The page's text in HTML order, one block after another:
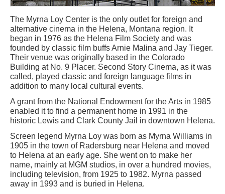
The Myrna Loy Center is the only outlet for foreign and
alternative cinema in the Helena, Montana region. It
began in 1976 as the Helena Film Society and was
founded by classic film buffs Arnie Malina and Jay Tieger.
Their venue was originally based in the Colorado
Building at No. 9 Placer. Second Story Cinema, as it was
called, played classic and foreign language films in
addition to many local cultural events.
A grant from the National Endowment for the Arts in 1985
enabled it to find a permanent home in 1991 in the
historic Lewis and Clark County Jail in downtown Helena.
Screen legend Myrna Loy was born as Myrna Williams in
1905 in the town of Radersburg near Helena and moved
to Helena at an early age. She went on to make her
name, mainly at MGM studios, in over a hundred movies,
including television, from 1925 to 1982. Myrna passed
away in 1993 and is buried in Helena.